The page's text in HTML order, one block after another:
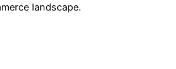
landscape.